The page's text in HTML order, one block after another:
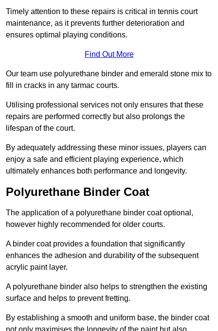
Timely attention to these repairs is critical in tennis court
maintenance, as it prevents further deterioration and
ensures optimal playing conditions.
Find Out More
Our team use polyurethane binder and emerald stone mix to
fill in cracks in any tarmac courts.
Utilising professional services not only ensures that these
repairs are performed correctly but also prolongs the
lifespan of the court.
By adequately addressing these minor issues, players can
enjoy a safe and efficient playing experience, which
ultimately enhances both performance and longevity.
Polyurethane Binder Coat
The application of a polyurethane binder coat optional,
however highly recommended for older courts.
A binder coat provides a foundation that significantly
enhances the adhesion and durability of the subsequent
acrylic paint layer.
A polyurethane binder also helps to strengthen the existing
surface and helps to prevent fretting.
By establishing a smooth and uniform base, the binder coat